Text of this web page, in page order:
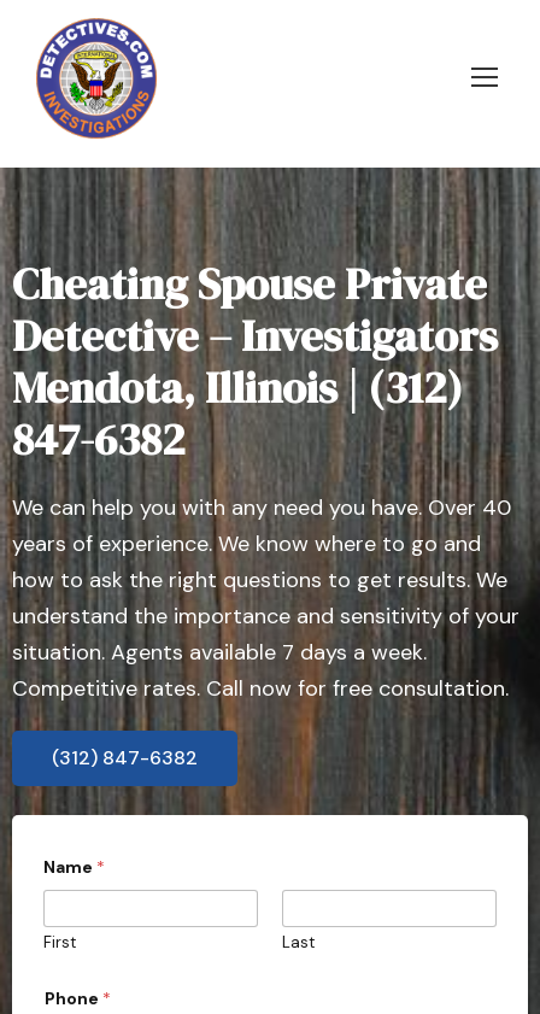
Cheating Spouse Private
Detective – Investigators
Mendota, Illinois | (312)
847-6382
We can help you with any need you have. Over 40
years of experience. We know where to go and
how to ask the right questions to get results. We
understand the importance and sensitivity of your
situation. Agents available 7 days a week.
Competitive rates. Call now for free consultation.
(312) 847-6382
Name *
First Last
Phone *